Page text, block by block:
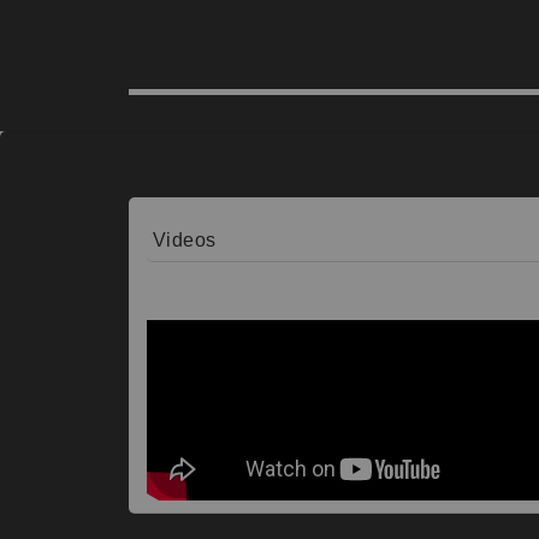
Videos